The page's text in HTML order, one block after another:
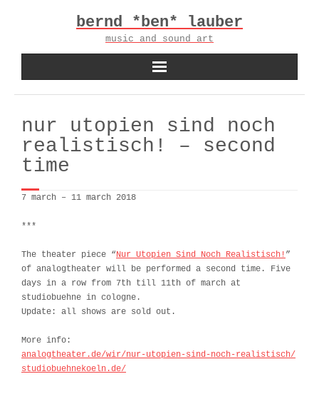
bernd *ben* lauber
music and sound art
nur utopien sind noch
realistisch! – second
time
7 march – 11 march 2018
***
The theater piece “Nur Utopien Sind Noch Realistisch! ”
of analogtheater will be performed a second time. Five
days in a row from 7th till 11th of march at
studiobuehne in cologne.
Update: all shows are sold out.
More info:
analogtheater.de/wir/nur-utopien-sind-noch-realistisch/
studiobuehnekoeln.de/